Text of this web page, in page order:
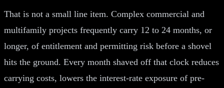
That is not a small line item. Complex commercial and
multifamily projects frequently carry 12 to 24 months, or
longer, of entitlement and permitting risk before a shovel
hits the ground. Every month shaved off that clock reduces
carrying costs, lowers the interest-rate exposure of pre-